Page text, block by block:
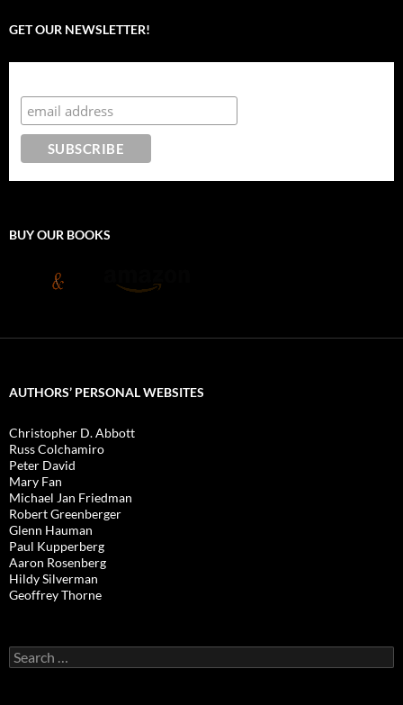
GET OUR NEWSLETTER!
BUY OUR BOOKS
AUTHORS’ PERSONAL WEBSITES
Christopher D. Abbott
Russ Colchamiro
Peter David
Mary Fan
Michael Jan Friedman
Robert Greenberger
Glenn Hauman
Paul Kupperberg
Aaron Rosenberg
Hildy Silverman
Geoffrey Thorne
Search
for: